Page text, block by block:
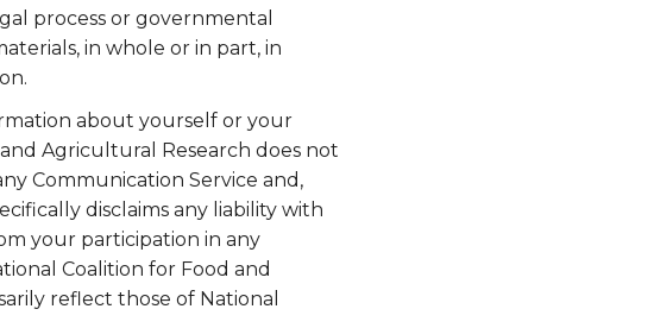
process or governmental
in whole or in part, in
about yourself or your
Agricultural Research does not
Communication Service and,
disclaims any liability with
your participation in any
Coalition for Food and
reflect those of National